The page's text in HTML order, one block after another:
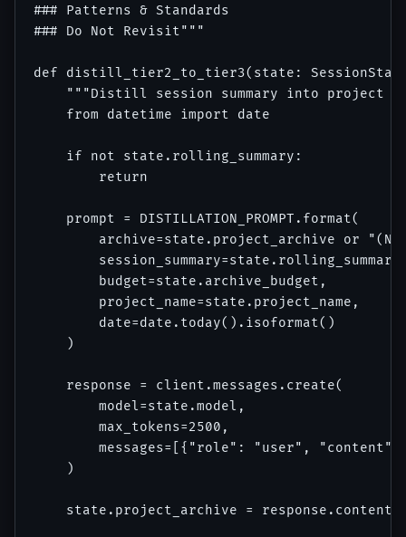
### Patterns & Standards
### Do Not Revisit"""
def distill_tier2_to_tier3(state:
"""Distill session summary into project
    from datetime import date
    if not state.rolling_summary:
        return
    prompt = DISTILLATION_PROMPT.format(
archive=state.project_archive or
        budget=state.archive_budget,
        project_name=state.project_name,
        date=date.today().isoformat()
    )
    response = client.messages.create(
        model=state.model,
        max_tokens=2500,
messages=[{"role": "user", "content":
    )
state.project_archive =